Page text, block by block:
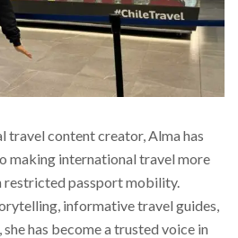
travel content creator, Alma has
making international travel more
passport mobility.
informative travel guides,
has become a trusted voice in